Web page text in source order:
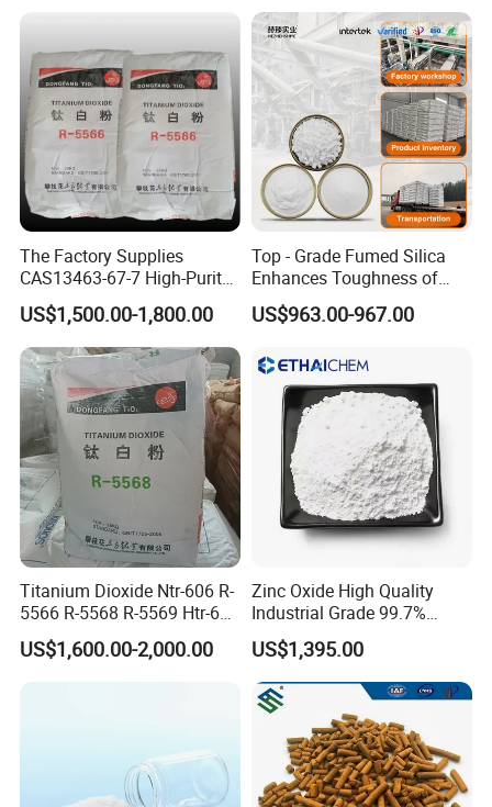
Certifications
Company Profile
our company is a large comprehensive enterprise, it is
engaged in the R & D, production,sales trade for
chemical industry. We have been in this line for almost
20 years. Our facilities areworld advanced, like the
The Factory Supplies
CAS13463-67-7 High-Purity
Anatase/ Rutile Type
Titanium Dioxide (TiO2)
US$1,500.00-1,800.00
Top - Grade Fumed Silica
Enhances Toughness of
Golf Clubs
US$963.00-967.00
Titanium Dioxide Ntr-606 R-
5566 R-5568 R-5569 Htr-616
Jlr-221 Htr-628
US$1,600.00-2,000.00
Zinc Oxide High Quality
Industrial Grade 99.7%
Purity
US$1,395.00